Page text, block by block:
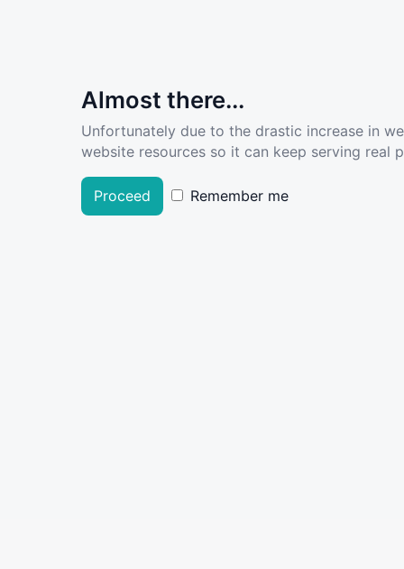
Almost there...
Unfortunately due to the drastic increase in
website resources so it can keep serving real
Proceed Remember me